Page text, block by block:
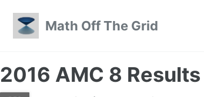
Math Off The Grid
2016 AMC 8 Results